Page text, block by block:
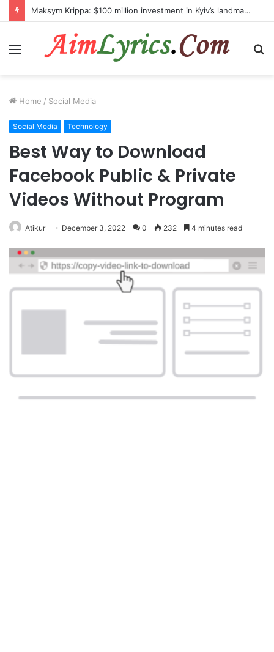
Maksym Krippa: $100 million investment in Kyiv’s landmark properties
Menu
Home / Social Media
Social Media Technology
Best Way to Download
Facebook Public & Private
Videos Without Program
Atikur December 3, 2022 0 232 4 minutes read